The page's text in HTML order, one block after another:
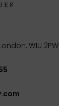
W1U 2PW